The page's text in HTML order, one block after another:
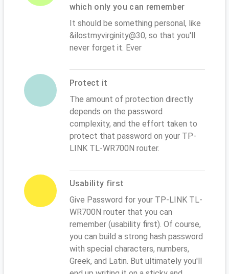
which only you can remember
It should be something personal, like
&ilostmyvirginity@30, so that you'll
never forget it. Ever
Protect it
The amount of protection directly
depends on the password
complexity, and the effort taken to
protect that password on your TP-
LINK TL-WR700N router.
Usability first
Give Password for your TP-LINK TL-
WR700N router that you can
remember (usability first). Of course,
you can build a strong hash password
with special characters, numbers,
Greek, and Latin. But ultimately you'll